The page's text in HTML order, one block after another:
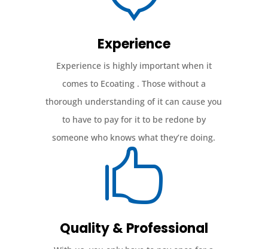
Experience
Experience is highly important when it
comes to Ecoating . Those without a
thorough understanding of it can cause you
to have to pay for it to be redone by
someone who knows what they’re doing.

Quality & Professional